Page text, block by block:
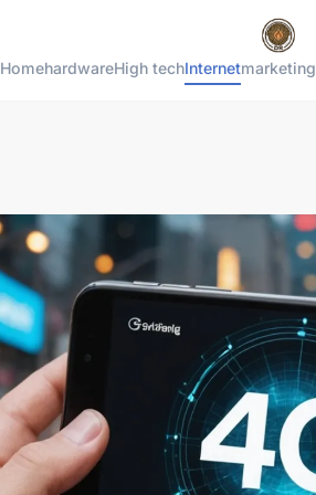
HomehardwareHigh techInternetmarketing